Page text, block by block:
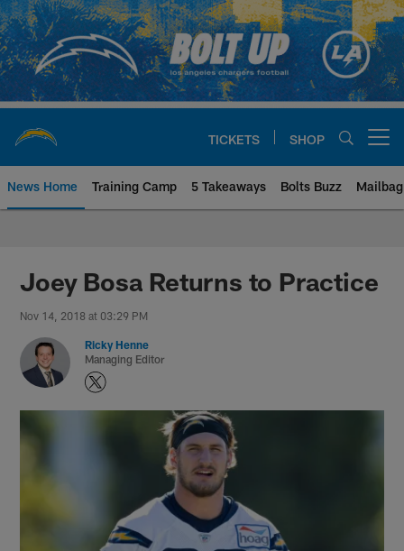
Skip
to
main
content
TICKETS SHOP
News Home Training Camp 5 Takeaways Bolts Buzz Mailbag
Chargers Official Site | Los
Joey Bosa Returns to Practice
Nov 14, 2018 at 03:29 PM
Ricky Henne
Managing Editor